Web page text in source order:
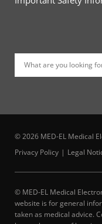
What are you looking
© 2026 MED-EL Medical
Privacy Policy
Legal
© MED-EL Medical
website is for general
taken as medical advice.